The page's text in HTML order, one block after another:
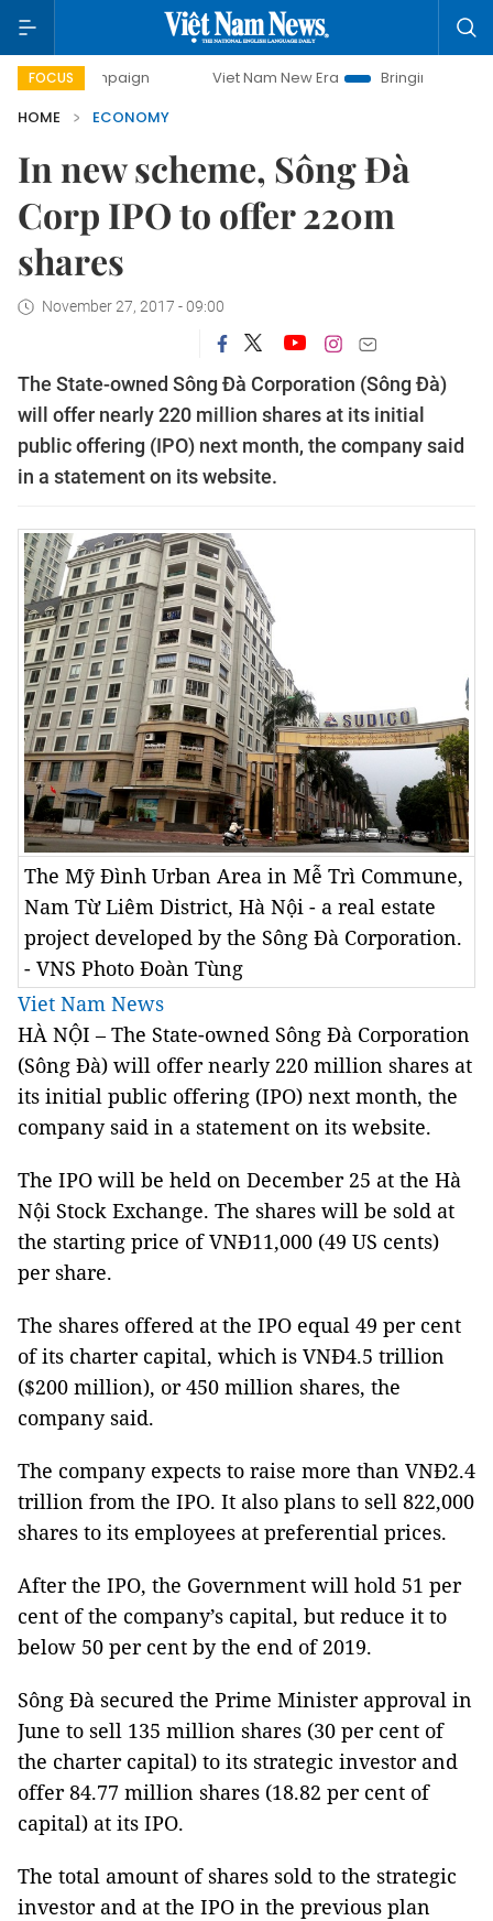
FOCUS Viet Nam New Era
Bringing Resolutions to Life
HOME
ECONOMY
In new scheme, Sông Đà
Corp IPO to offer 220m
shares
November 27, 2017 - 09:00
The State-owned Sông Đà Corporation (Sông Đà)
will offer nearly 220 million shares at its initial
public offering (IPO) next month, the company said
in a statement on its website.
The Mỹ Đình Urban Area in Mễ Trì Commune,
Nam Từ Liêm District, Hà Nội - a real estate
project developed by the Sông Đà Corporation.
- VNS Photo Đoàn Tùng
Viet Nam News
HÀ NỘI – The State-owned Sông Đà Corporation
(Sông Đà) will offer nearly 220 million shares at
its initial public offering (IPO) next month, the
company said in a statement on its website.
The IPO will be held on December 25 at the Hà
Nội Stock Exchange. The shares will be sold at
the starting price of VNĐ11,000 (49 US cents)
per share.
The shares offered at the IPO equal 49 per cent
of its charter capital, which is VNĐ4.5 trillion
($200 million), or 450 million shares, the
company said.
The company expects to raise more than VNĐ2.4
trillion from the IPO. It also plans to sell 822,000
shares to its employees at preferential prices.
After the IPO, the Government will hold 51 per
cent of the company’s capital, but reduce it to
below 50 per cent by the end of 2019.
Sông Đà secured the Prime Minister approval in
June to sell 135 million shares (30 per cent of
the charter capital) to its strategic investor and
offer 84.77 million shares (18.82 per cent of
capital) at its IPO.
The total amount of shares sold to the strategic
investor and at the IPO in the previous plan